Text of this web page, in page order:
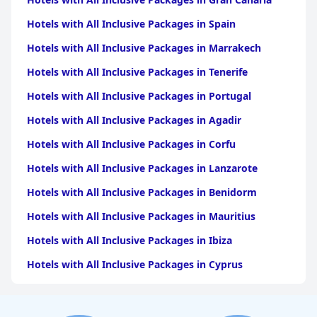
Hotels with All Inclusive Packages in Spain
Hotels with All Inclusive Packages in Marrakech
Hotels with All Inclusive Packages in Tenerife
Hotels with All Inclusive Packages in Portugal
Hotels with All Inclusive Packages in Agadir
Hotels with All Inclusive Packages in Corfu
Hotels with All Inclusive Packages in Lanzarote
Hotels with All Inclusive Packages in Benidorm
Hotels with All Inclusive Packages in Mauritius
Hotels with All Inclusive Packages in Ibiza
Hotels with All Inclusive Packages in Cyprus
Hotels with All Inclusive Packages in Rhodes